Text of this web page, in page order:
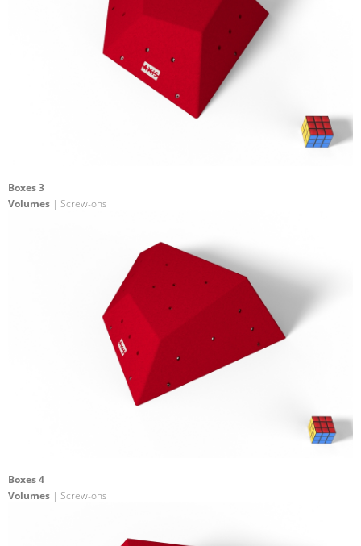
Boxes 3
Volumes | Screw-ons
Boxes 4
Volumes | Screw-ons